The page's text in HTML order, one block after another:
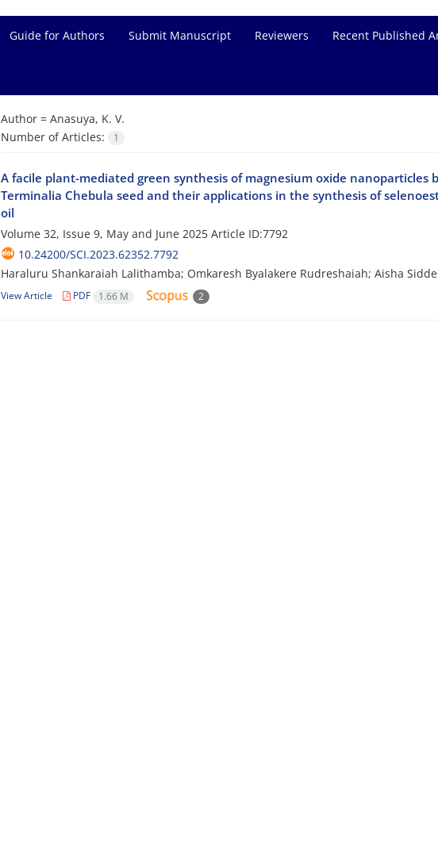
Guide for Authors Submit Manuscript Reviewers Recent Published
Author = Anasuya, K. V.
Number of Articles:
1
A facile plant-mediated green synthesis of magnesium oxide nanoparticles
Terminalia Chebula seed and their applications in the synthesis of
oil
Volume 32, Issue 9, May and June 2025 Article ID:7792
10.24200/SCI.2023.62352.7792
Haraluru Shankaraiah Lalithamba; Omkaresh Byalakere Rudreshaiah; Aisha
View Article PDF 1.66 M 2